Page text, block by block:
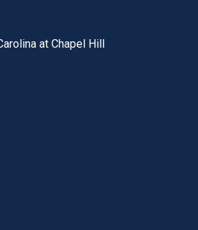
utility bar
at Chapel Hill